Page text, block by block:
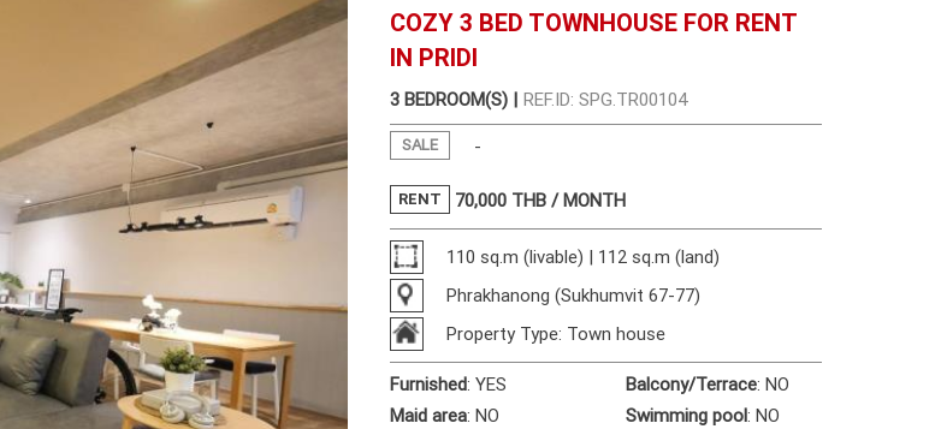
COZY 3 BED TOWNHOUSE FOR RENT
IN PRIDI
3 BEDROOM(S) | REF.ID: SPG.TR00104
SALE -
RENT 70,000 THB / MONTH
110 sq.m (livable) | 112 sq.m (land)
Phrakhanong (Sukhumvit 67-77)
Property Type: Town house
Furnished:YES Balcony/Terrace:NO
Maid area:NO Swimming pool:NO